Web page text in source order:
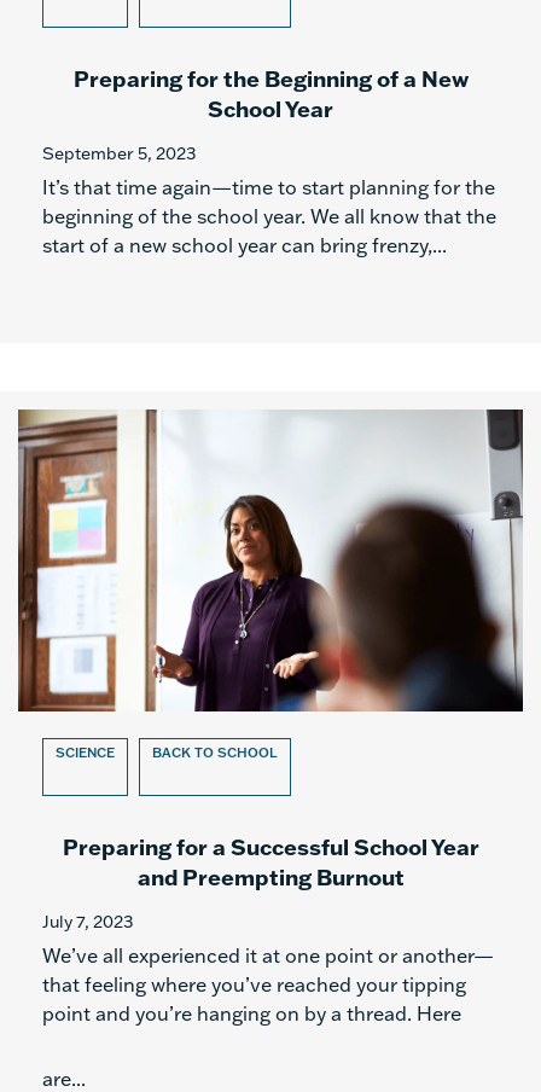
Preparing for the Beginning of a New
School Year
September 5, 2023
It’s that time again—time to start planning for the
beginning of the school year. We all know that the
start of a new school year can bring frenzy,...
SCIENCE BACK TO SCHOOL
Preparing for a Successful School Year
and Preempting Burnout
July 7, 2023
We’ve all experienced it at one point or another—
that feeling where you’ve reached your tipping
point and you’re hanging on by a thread. Here
are...